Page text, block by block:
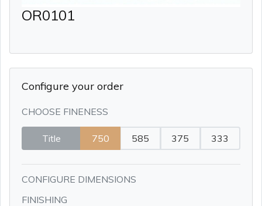
OR0101
Configure your order
CHOOSE FINENESS
Title 750 585 375 333
CONFIGURE DIMENSIONS
FINISHING